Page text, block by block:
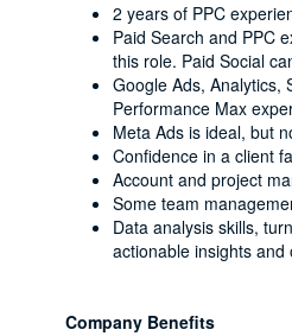
2 years of PPC
Paid Search and PPC
this role. Paid Social
Google Ads, Analytics,
Performance Max
Meta Ads is ideal, but
Confidence in a client
Account and project
Some team
Data analysis skills,
actionable insights and
Company Benefits